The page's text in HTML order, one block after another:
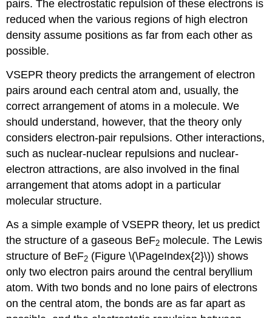
pairs. The electrostatic repulsion of these electrons is
reduced when the various regions of high electron
density assume positions as far from each other as
possible.
VSEPR theory predicts the arrangement of electron
pairs around each central atom and, usually, the
correct arrangement of atoms in a molecule. We
should understand, however, that the theory only
considers electron-pair repulsions. Other interactions,
such as nuclear-nuclear repulsions and nuclear-
electron attractions, are also involved in the final
arrangement that atoms adopt in a particular
molecular structure.
As a simple example of VSEPR theory, let us predict
the structure of a gaseous BeF2 molecule. The Lewis
structure of BeF2 (Figure \(\PageIndex{2}\)) shows
only two electron pairs around the central beryllium
atom. With two bonds and no lone pairs of electrons
on the central atom, the bonds are as far apart as